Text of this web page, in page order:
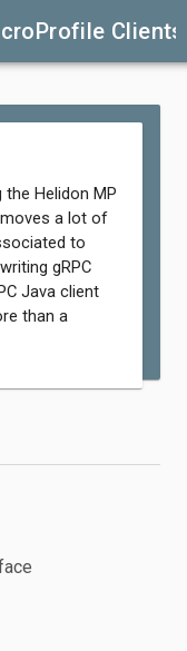
Clients
the Helidon MP
a lot of
to
gRPC
Java client
than a